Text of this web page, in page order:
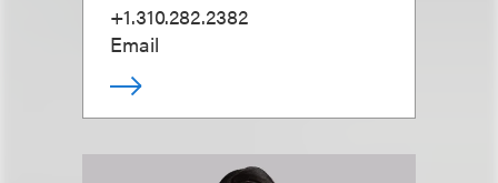
+1.310.282.2382
Email